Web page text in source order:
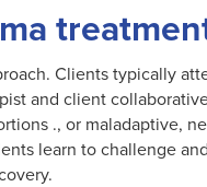
Clients typically
and client
., or maladaptive,
learn to challenge